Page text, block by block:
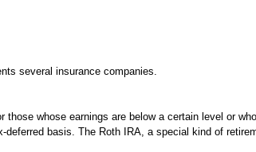
several insurance companies.
whose earnings are below a certain level or
basis. The Roth IRA, a special kind of